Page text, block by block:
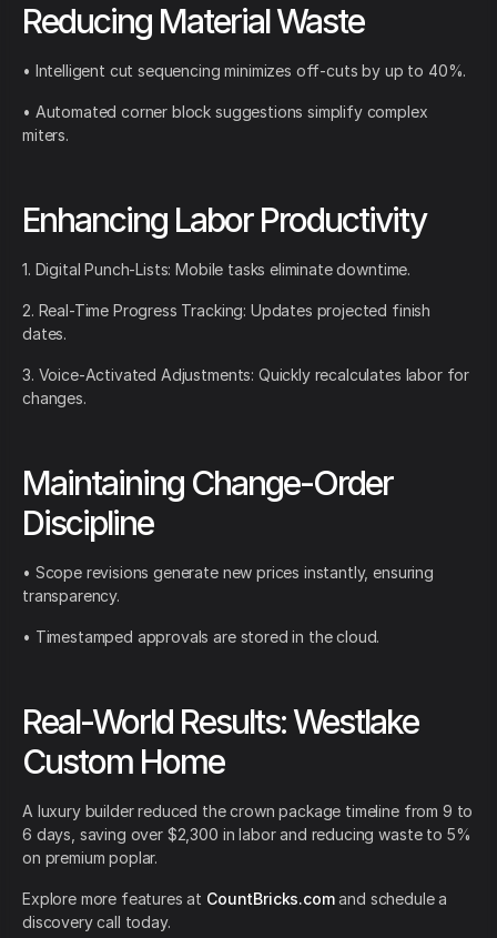
Reducing Material Waste
• Intelligent cut sequencing minimizes off-cuts by up to 40%.
• Automated corner block suggestions simplify complex
miters.
Enhancing Labor Productivity
1. Digital Punch-Lists: Mobile tasks eliminate downtime.
2. Real-Time Progress Tracking: Updates projected finish
dates.
3. Voice-Activated Adjustments: Quickly recalculates labor for
changes.
Maintaining Change-Order
Discipline
• Scope revisions generate new prices instantly, ensuring
transparency.
• Timestamped approvals are stored in the cloud.
Real-World Results: Westlake
Custom Home
A luxury builder reduced the crown package timeline from 9 to
6 days, saving over $2,300 in labor and reducing waste to 5%
on premium poplar.
Explore more features at CountBricks.comand schedule a
discovery call today.